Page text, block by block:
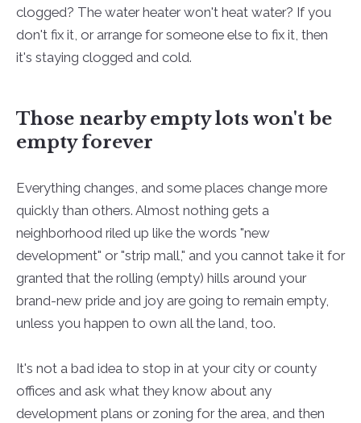
clogged? The water heater won't heat water? If you
don't fix it, or arrange for someone else to fix it, then
it's staying clogged and cold.
Those nearby empty lots won't be
empty forever
Everything changes, and some places change more
quickly than others. Almost nothing gets a
neighborhood riled up like the words "new
development" or "strip mall," and you cannot take it for
granted that the rolling (empty) hills around your
brand-new pride and joy are going to remain empty,
unless you happen to own all the land, too.
It's not a bad idea to stop in at your city or county
offices and ask what they know about any
development plans or zoning for the area, and then